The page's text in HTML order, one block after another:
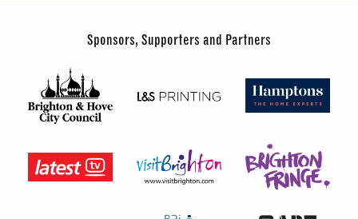
Sponsors, Supporters and Partners